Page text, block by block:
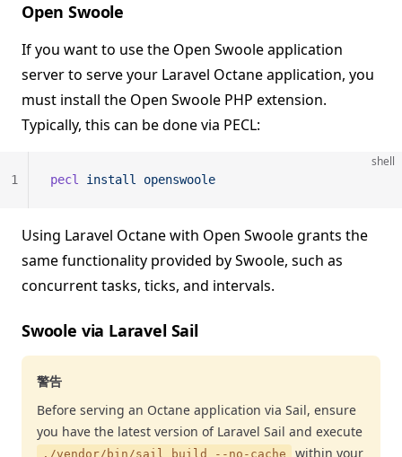
Open Swoole
If you want to use the Open Swoole application
server to serve your Laravel Octane application, you
must install the Open Swoole PHP extension.
Typically, this can be done via PECL:
shell
pecl install openswoole
1
Using Laravel Octane with Open Swoole grants the
same functionality provided by Swoole, such as
concurrent tasks, ticks, and intervals.
Swoole via Laravel Sail
警告
Before serving an Octane application via Sail, ensure
you have the latest version of Laravel Sail and execute
./vendor/bin/sail build --no-cache
within your